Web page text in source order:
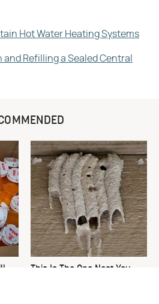
Hot Water Heating Systems
and Refilling a Sealed Central
This Is The One Nest You